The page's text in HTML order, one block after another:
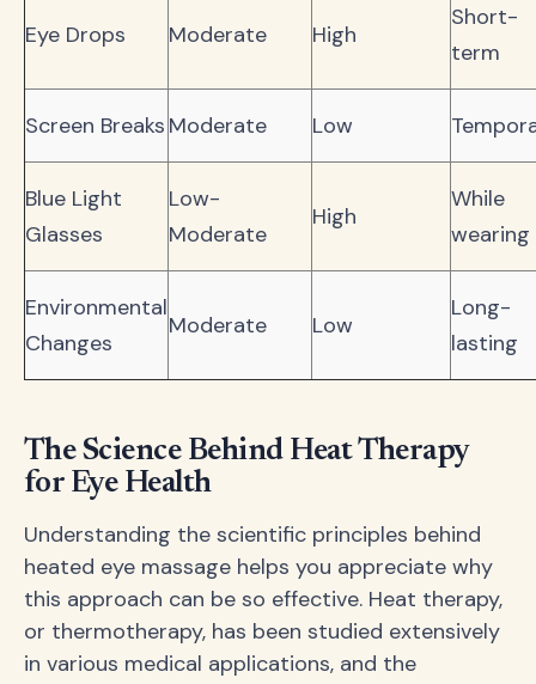
Eye Drops Moderate High
Short-
term
Screen Breaks Moderate Low
Blue Light
Glasses
Low-
Moderate
High
While
wearing
Environmental
Changes
Moderate Low
Long-
lasting
The Science Behind Heat Therapy
for Eye Health
Understanding the scientific principles behind
heated eye massage helps you appreciate why
this approach can be so effective. Heat therapy,
or thermotherapy, has been studied extensively
in various medical applications, and the